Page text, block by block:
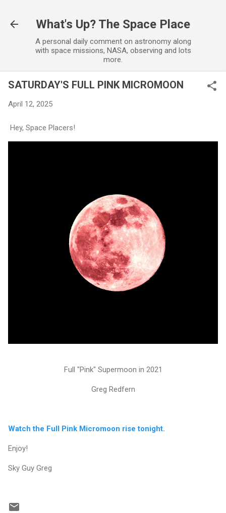
What's Up? The Space Place
A personal daily comment on astronomy along
with space missions, NASA, observing and lots
more.
SATURDAY'S FULL PINK MICROMOON
April 12, 2025
Hey, Space Placers!
Full "Pink" Supermoon in 2021
Greg Redfern
Watch the Full Pink Micromoon rise tonight.
Enjoy!
Sky Guy Greg